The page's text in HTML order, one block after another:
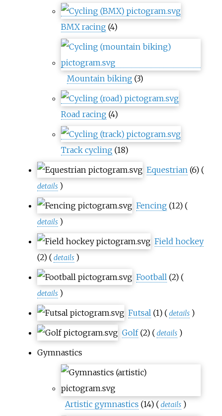
BMX racing (4)
Mountain biking (3)
Road racing (4)
Track cycling (18)
Equestrian (6)(
details )
Fencing (12)(
details )
Field hockey
(2)( details )
Football (2)(
details )
Futsal (1)( details )
Golf (2)( details )
Gymnastics
Artistic gymnastics (14)( details )